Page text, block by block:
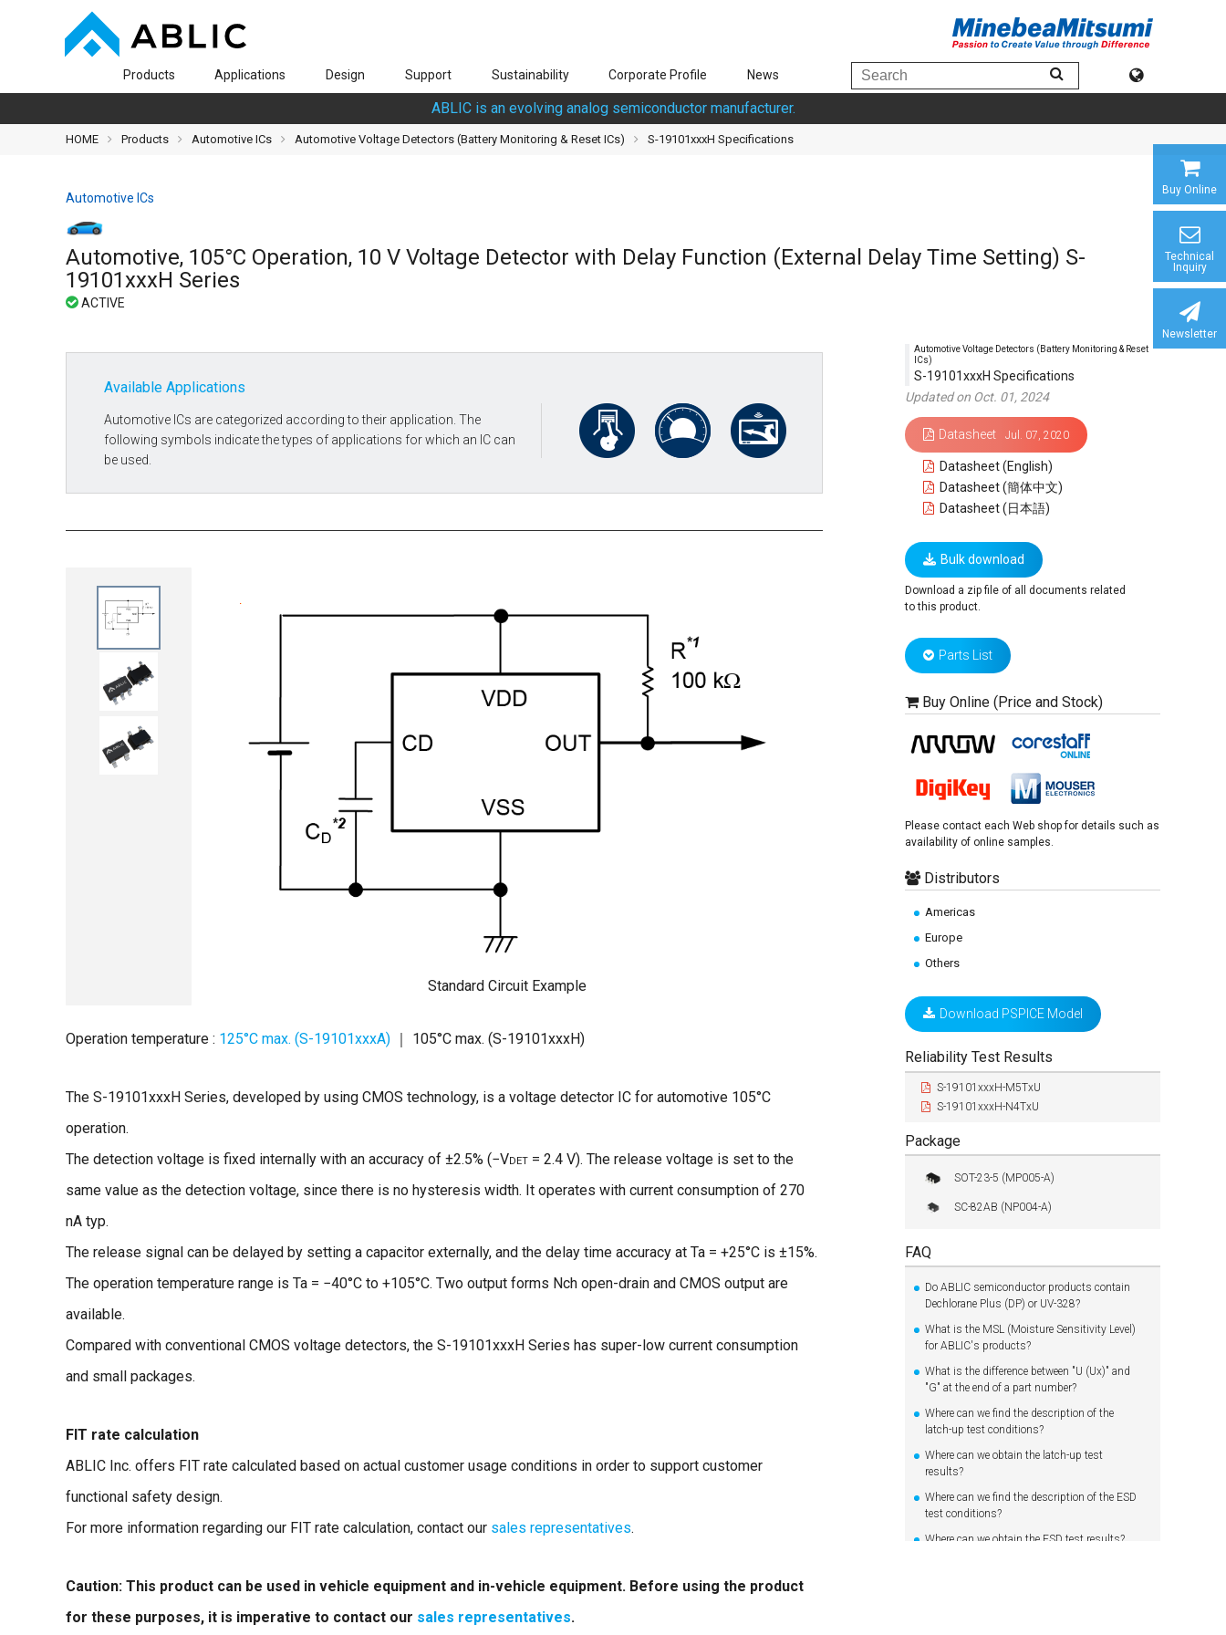
Products Applications Design Support Sustainability Corporate Profile News
ABLIC is an evolving analog semiconductor manufacturer.
HOME Products Automotive ICs Automotive Voltage Detectors (Battery Monitoring & Reset ICs) S-19101xxxH Specifications
Buy Online
Technical
Inquiry
Newsletter
Automotive ICs
Automotive, 105°C Operation, 10 V Voltage Detector with Delay Function (External Delay Time Setting) S-
19101xxxH Series
Automotive Voltage Detectors (Battery Monitoring & Reset
ICs)
S-19101xxxH Specifications
Updated on Oct. 01, 2024
Datasheet Jul. 07, 2020
Datasheet (English)
Datasheet (簡体中文)
Datasheet (日本語)
Bulk download
Download a zip file of all documents related
to this product.
Parts List
Buy Online (Price and Stock)
Please contact each Web shop for details such as
availability of online samples.
Distributors
Americas
Europe
Others
Download PSPICE Model
Reliability Test Results
S-19101xxxH-M5TxU
S-19101xxxH-N4TxU
Package
SOT-23-5 (MP005-A)
SC-82AB (NP004-A)
FAQ
Do ABLIC semiconductor products contain
Dechlorane Plus (DP) or UV-328?
What is the MSL (Moisture Sensitivity Level)
for ABLIC's products?
What is the difference between "U (Ux)" and
"G" at the end of a part number?
Where can we find the description of the
latch-up test conditions?
Where can we obtain the latch-up test
results?
Where can we find the description of the ESD
test conditions?
Where can we obtain the ESD test results?
Available Applications
Automotive ICs are categorized according to their application. The
following symbols indicate the types of applications for which an IC can
be used.
Standard Circuit Example
Operation temperature : 125°C max. (S-19101xxxA) ｜ 105°C max. (S-19101xxxH)
The S-19101xxxH Series, developed by using CMOS technology, is a voltage detector IC for automotive 105°C
operation.
The detection voltage is fixed internally with an accuracy of ±2.5% (−Vdet = 2.4 V). The release voltage is set to the
same value as the detection voltage, since there is no hysteresis width. It operates with current consumption of 270
nA typ.
The release signal can be delayed by setting a capacitor externally, and the delay time accuracy at Ta = +25°C is ±15%.
The operation temperature range is Ta = −40°C to +105°C. Two output forms Nch open-drain and CMOS output are
available.
Compared with conventional CMOS voltage detectors, the S-19101xxxH Series has super-low current consumption
and small packages.
FIT rate calculation
ABLIC Inc. offers FIT rate calculated based on actual customer usage conditions in order to support customer
functional safety design.
For more information regarding our FIT rate calculation, contact our sales representatives.
Caution: This product can be used in vehicle equipment and in-vehicle equipment. Before using the product
for these purposes, it is imperative to contact our sales representatives.